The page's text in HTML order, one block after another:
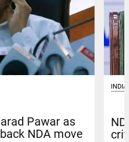
Pawar as
NDA move
INDIA